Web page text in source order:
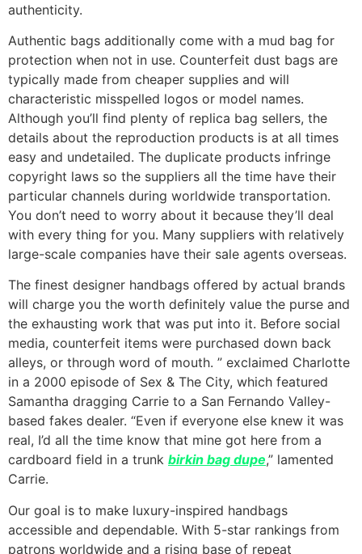
authenticity.
Authentic bags additionally come with a mud bag for
protection when not in use. Counterfeit dust bags are
typically made from cheaper supplies and will
characteristic misspelled logos or model names.
Although you’ll find plenty of replica bag sellers, the
details about the reproduction products is at all times
easy and undetailed. The duplicate products infringe
copyright laws so the suppliers all the time have their
particular channels during worldwide transportation.
You don’t need to worry about it because they’ll deal
with every thing for you. Many suppliers with relatively
large-scale companies have their sale agents overseas.
The finest designer handbags offered by actual brands
will charge you the worth definitely value the purse and
the exhausting work that was put into it. Before social
media, counterfeit items were purchased down back
alleys, or through word of mouth. ” exclaimed Charlotte
in a 2000 episode of Sex & The City, which featured
Samantha dragging Carrie to a San Fernando Valley-
based fakes dealer. “Even if everyone else knew it was
real, I’d all the time know that mine got here from a
cardboard field in a trunk birkin bag dupe,” lamented
Carrie.
Our goal is to make luxury-inspired handbags
accessible and dependable. With 5-star rankings from
patrons worldwide and a rising base of repeat